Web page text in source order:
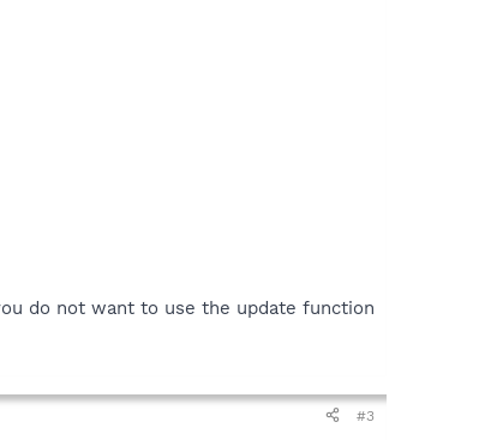
do not want to use the update function
#3